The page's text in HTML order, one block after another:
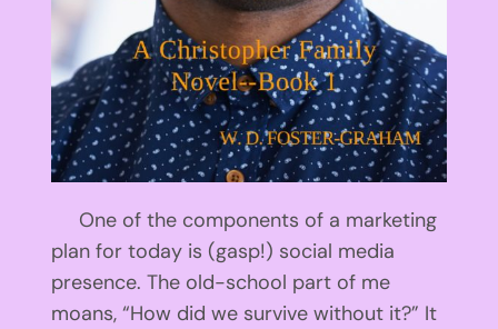
One of the components of a marketing
plan for today is (gasp!) social media
presence. The old-school part of me
moans, “How did we survive without it?” It